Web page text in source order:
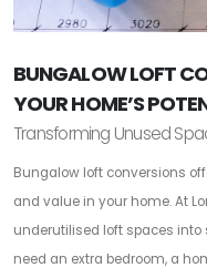
BUNGALOW LOFT
YOUR HOME’S
Transforming Unused
Bungalow loft conversions
and value in your home. At
underutilised loft spaces into
need an extra bedroom, a